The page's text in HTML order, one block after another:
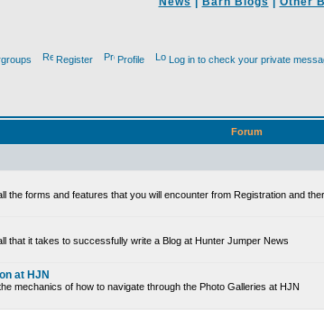
Register Profile Log in to check your private
Forum
the forms and features that you will encounter from Registration and
that it takes to successfully write a Blog at Hunter Jumper News
at HJN
mechanics of how to navigate through the Photo Galleries at HJN